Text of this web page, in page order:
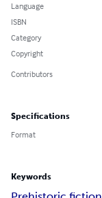
Language
ISBN
Category
Copyright
Contributors
Specifications
Format
Keywords